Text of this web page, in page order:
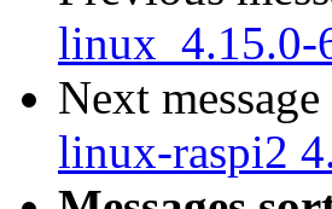
linux_4.15.0-
Next
linux-raspi2